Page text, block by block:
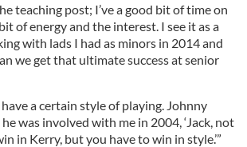
teaching post; I’ve a good bit of time on
of energy and the interest. I see it as a
with lads I had as minors in 2014 and
we get that ultimate success at senior
a certain style of playing. Johnny
was involved with me in 2004, ‘Jack, not
in Kerry, but you have to win in style.’”